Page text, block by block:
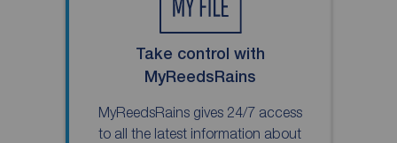
Take control with
MyReedsRains
MyReedsRains gives 24/7 access
to all the latest information about